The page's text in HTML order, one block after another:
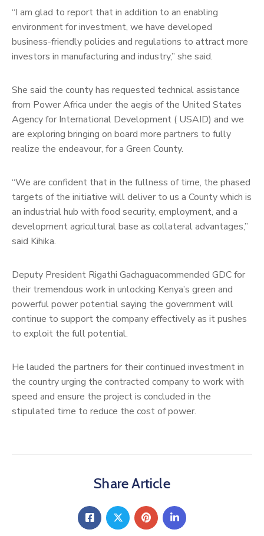
“I am glad to report that in addition to an enabling
environment for investment, we have developed
business-friendly policies and regulations to attract more
investors in manufacturing and industry,” she said.
She said the county has requested technical assistance
from Power Africa under the aegis of the United States
Agency for International Development ( USAID) and we
are exploring bringing on board more partners to fully
realize the endeavour, for a Green County.
“We are confident that in the fullness of time, the phased
targets of the initiative will deliver to us a County which is
an industrial hub with food security, employment, and a
development agricultural base as collateral advantages,”
said Kihika.
Deputy President Rigathi Gachaguacommended GDC for
their tremendous work in unlocking Kenya’s green and
powerful power potential saying the government will
continue to support the company effectively as it pushes
to exploit the full potential.
He lauded the partners for their continued investment in
the country urging the contracted company to work with
speed and ensure the project is concluded in the
stipulated time to reduce the cost of power.
Share Article